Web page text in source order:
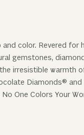
color. Revered for
gemstones,
irresistible warmth
Diamonds® and
One Colors Your